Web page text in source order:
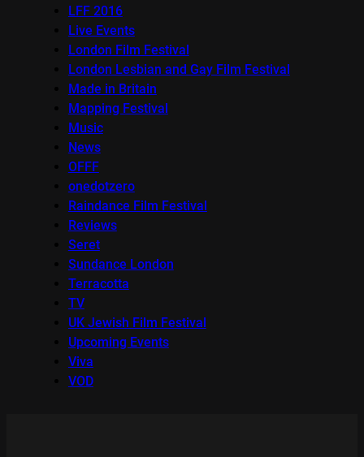
LFF 2016
Live Events
London Film Festival
London Lesbian and Gay Film Festival
Made in Britain
Mapping Festival
Music
News
OFFF
onedotzero
Raindance Film Festival
Reviews
Seret
Sundance London
Terracotta
TV
UK Jewish Film Festival
Upcoming Events
Viva
VOD